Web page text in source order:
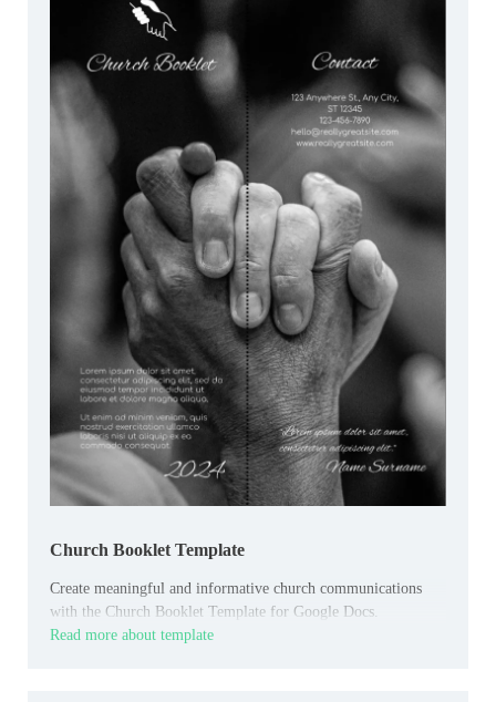
Church Booklet Template
Create meaningful and informative church communications
with the Church Booklet Template for Google Docs.
Read more about template